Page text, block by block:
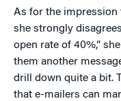
As for the impression
she strongly
open rate of 40%,”
them another
drill down quite a bit.
that e-mailers can